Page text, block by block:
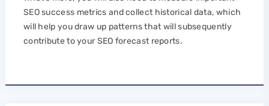
SEO success metrics and collect historical data, which
will help you draw up patterns that will subsequently
contribute to your SEO forecast reports.